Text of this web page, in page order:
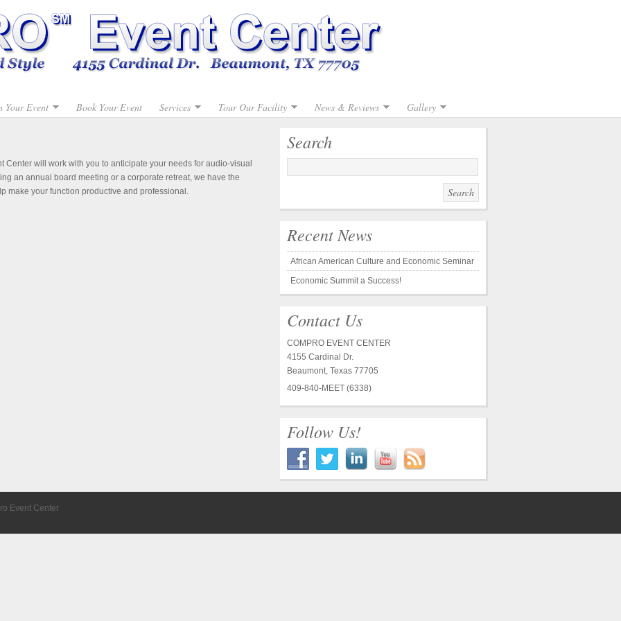
Your Event Book Your Event Services Tour Our Facility News & Reviews
Gallery
Center will work with you to anticipate your needs for audio-visual
an annual board meeting or a corporate retreat, we have the
make your function productive and professional.
Search
Recent News
African American Culture and Economic Seminar
Economic Summit a Success!
Contact Us
COMPRO EVENT CENTER
4155 Cardinal Dr.
Beaumont, Texas 77705
409-840-MEET (6338)
Follow Us!
Event Center